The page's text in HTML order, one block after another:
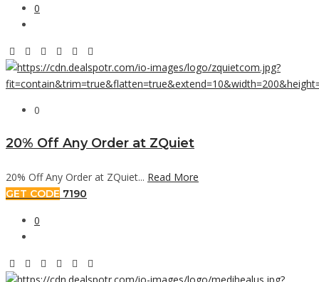
0
0
20% Off Any Order at ZQuiet
20% Off Any Order at ZQuiet... Read More
GET CODE 7190
0